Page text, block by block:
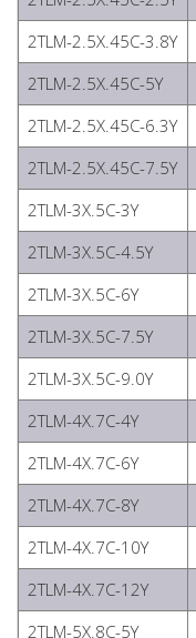
2TLM-2.5X.45C-3.8Y
2TLM-2.5X.45C-5Y
2TLM-2.5X.45C-6.3Y
2TLM-2.5X.45C-7.5Y
2TLM-3X.5C-3Y
2TLM-3X.5C-4.5Y
2TLM-3X.5C-6Y
2TLM-3X.5C-7.5Y
2TLM-3X.5C-9.0Y
2TLM-4X.7C-4Y
2TLM-4X.7C-6Y
2TLM-4X.7C-8Y
2TLM-4X.7C-10Y
2TLM-4X.7C-12Y
2TLM-5X.8C-5Y